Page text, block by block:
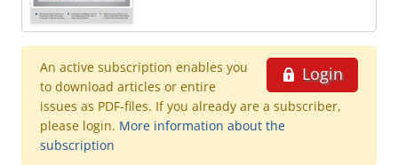
Login
An active subscription enables you
to download articles or entire
issues as PDF-files. If you already are a subscriber,
please login. More information about the
subscription